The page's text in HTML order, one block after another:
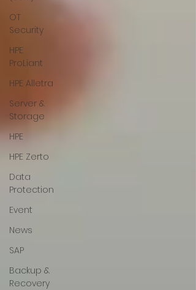
OT
Security
HPE
ProLiant
HPE Alletra
Server &
Storage
HPE
HPE Zerto
Data
Protection
Event
News
SAP
Backup &
Recovery